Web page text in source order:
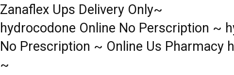
Zanaflex Ups Delivery Only~
hydrocodone Online No Perscription ~
No Prescription ~ Online Us Pharmacy
~